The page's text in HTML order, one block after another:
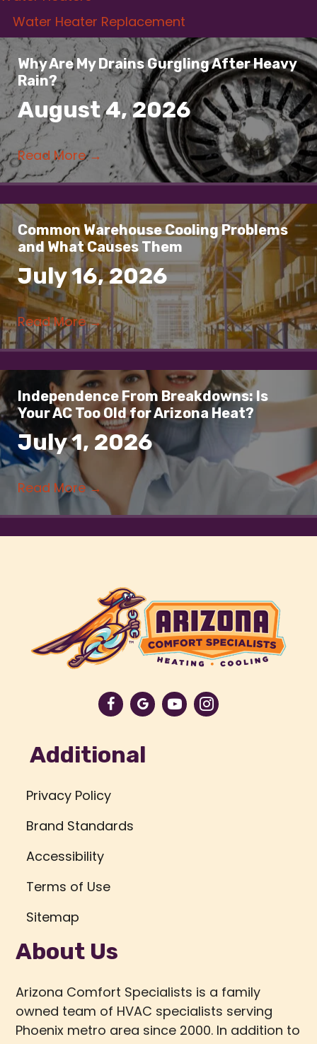
Water Heater Replacement
Why Are My Drains Gurgling After Heavy
Rain?
August 4, 2026
Read More→
Common Warehouse Cooling Problems
and What Causes Them
July 16, 2026
Read More→
Independence From Breakdowns: Is
Your AC Too Old for Arizona Heat?
July 1, 2026
Read More→
Additional
Privacy Policy
Brand Standards
Accessibility
Terms of Use
Sitemap
About Us
Arizona Comfort Specialists is a family
owned team of HVAC specialists serving
Phoenix metro area since 2000. In addition to